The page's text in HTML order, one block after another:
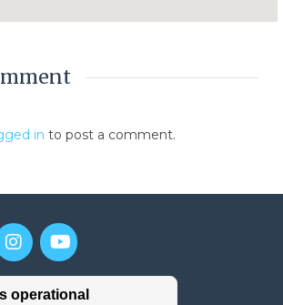
in to post a comment.